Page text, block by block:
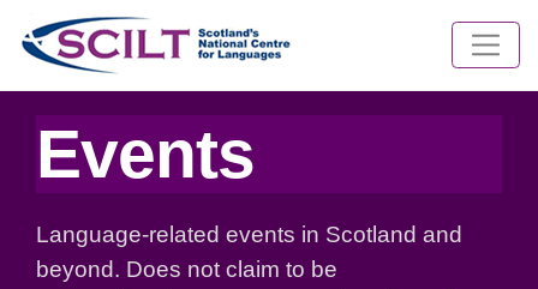
Events
Language-related events in Scotland and
beyond. Does not claim to be